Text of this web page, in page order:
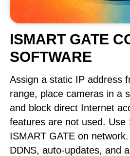
ISMART GATE
SOFTWARE
Assign a static IP address
range, place cameras in a
and block direct Internet
features are not used. Use
ISMART GATE on
DDNS, auto-updates, and